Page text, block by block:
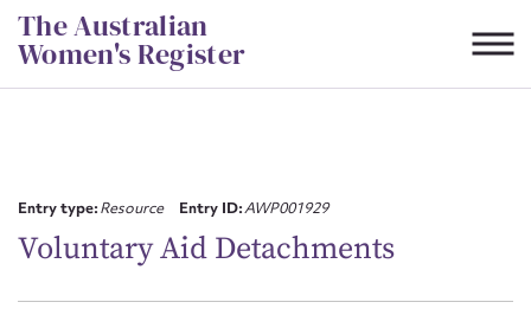
Skip
to
content
The Australian
Women's Register
Entry type:Resource Entry ID:AWP001929
Voluntary Aid Detachments
First name*